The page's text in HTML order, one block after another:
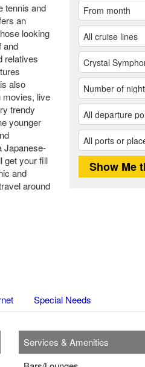
tennis and
an
looking
and
relatives
also
movies, live
trendy
younger
Japanese-
get your fill
and
around
Special Needs
Services & Amenities